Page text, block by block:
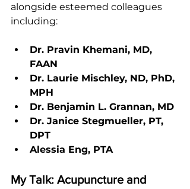
alongside esteemed colleagues
including:
Dr. Pravin Khemani, MD,
FAAN
Dr. Laurie Mischley, ND, PhD,
MPH
Dr. Benjamin L. Grannan, MD
Dr. Janice Stegmueller, PT,
DPT
Alessia Eng, PTA
My Talk: Acupuncture and